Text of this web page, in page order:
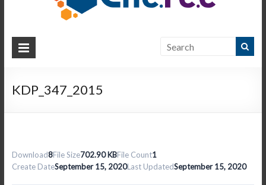
CHEREE
Enforcement
KDP_347_2015
Download8File Size702.90 KBFile Count1
Create DateSeptember 15, 2020Last UpdatedSeptember 15, 2020